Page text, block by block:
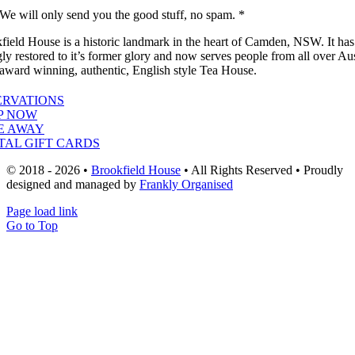
We will only send you the good stuff, no spam. *
House is a historic landmark in the heart of Camden, NSW. It
restored to it’s former glory and now serves people from all over
winning, authentic, English style Tea House.
NOW
AWAY
GIFT CARDS
© 2018 - 2026 • Brookfield House • All Rights Reserved • Proudly
designed and managed by Frankly Organised
Page load link
Go to Top